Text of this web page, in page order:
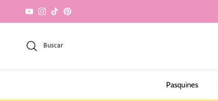
saltar al contenido
YouTubeInstagram
TikTokPinterest
Buscar
Pasquines